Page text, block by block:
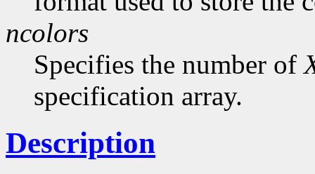
ncolors
Specifies the number of
specification array.
Description